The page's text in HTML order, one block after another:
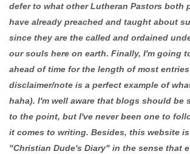
defer to what other Lutheran Pastors both
have already preached and taught about
since they are the called and ordained
our souls here on earth. Finally, I'm going
ahead of time for the length of most
disclaimer/note is a perfect example of
haha). I'm well aware that blogs should be
to the point, but I've never been one to
it comes to writing. Besides, this website
"Christian Dude's Diary" in the sense that